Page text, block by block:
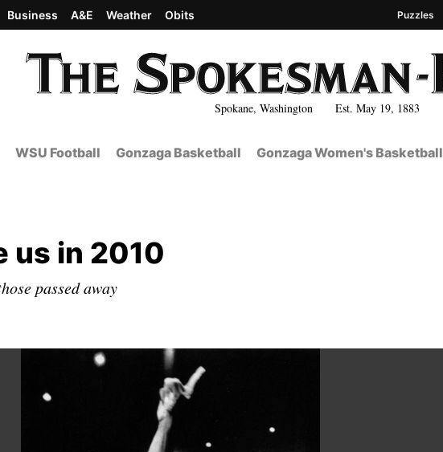
Spokane, Washington Est. May 19, 1883
Business A&E Weather Obits Puzzles
WSU Football Gonzaga Basketball Gonzaga Women's Basketball
us in 2010
passed away